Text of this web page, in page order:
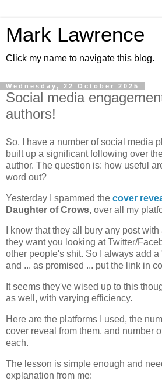
Mark Lawrence
Click my name to navigate this blog.
Wednesday, 22 October 2025
Social media
authors!
So, I have a number of social media
built up a significant following over
author. The question is: how useful
word out?
Yesterday I spammed the cover
Daughter of Crows, over all my
I know that they all bury any post
they want you looking at Twitter/
other people's shit. So I always add
and ... as promised ... put the link in
It seems they've wised up to this
as well, with varying efficiency.
Here are the platforms I used, the
cover reveal from them, and number
each.
The lesson is simple enough and
explanation from me: